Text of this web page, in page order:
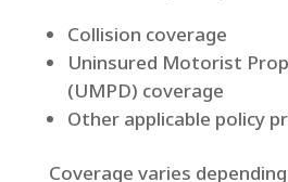
Collision coverage
Uninsured Motorist
(UMPD) coverage
Other applicable policy
Coverage varies